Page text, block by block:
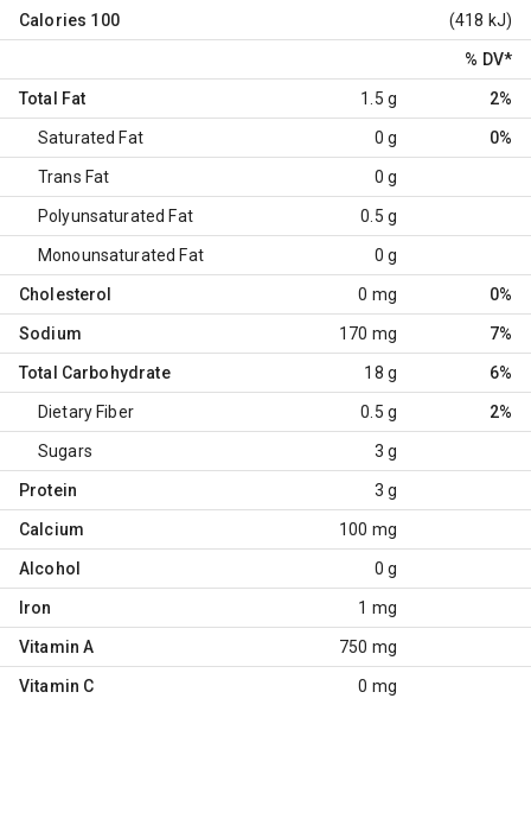
Calories 100 (418 kJ)
% DV*
Total Fat 1.5 g 2%
Saturated Fat 0 g 0%
Trans Fat 0 g
Polyunsaturated Fat 0.5 g
Monounsaturated Fat 0 g
Cholesterol 0 mg 0%
Sodium 170 mg 7%
Total Carbohydrate 18 g 6%
Dietary Fiber 0.5 g 2%
Sugars 3 g
Protein 3 g
Calcium 100 mg
Alcohol 0 g
Iron 1 mg
Vitamin A 750 mg
Vitamin C 0 mg